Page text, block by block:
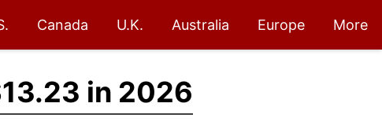
Canada U.K. Australia Europe More
in 2026